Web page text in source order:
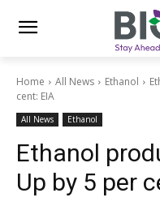
Home All News Ethanol
cent: EIA
All News Ethanol
Ethanol
Up by 5 per